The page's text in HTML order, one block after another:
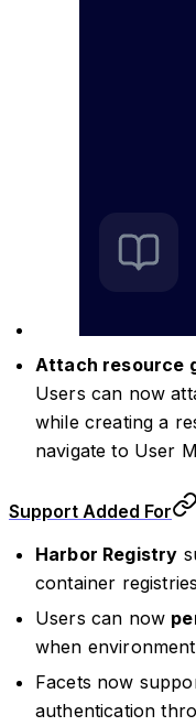
Attach resource
Users can now
while creating a
navigate to User
Support Added For
Harbor Registry
container
Users can now
when
Facets now
authentication